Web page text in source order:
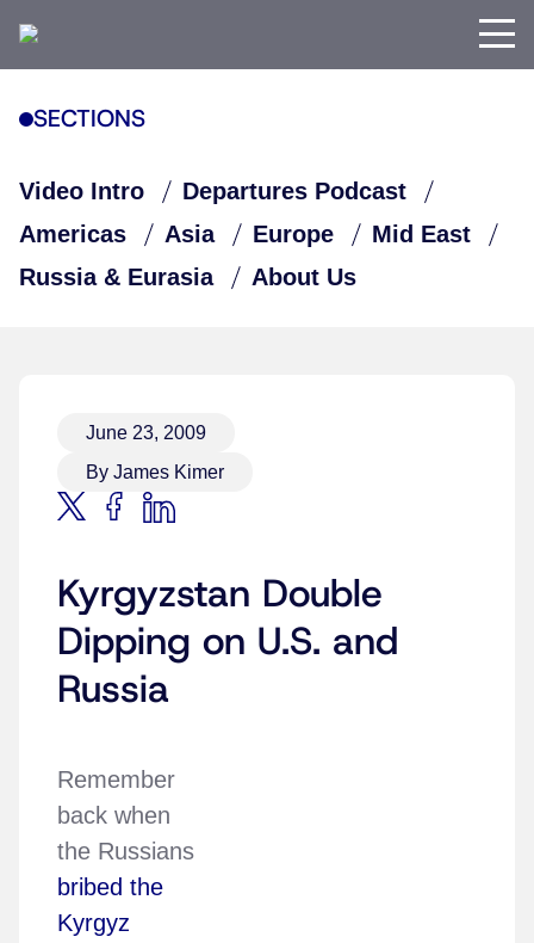
SECTIONS
Video Intro
Departures Podcast
Americas
Asia Europe
Mid East
Russia & Eurasia
About Us
June 23, 2009
By James Kimer
Kyrgyzstan Double
Dipping on U.S. and
Russia
Remember
back when
the Russians
bribed the
Kyrgyz